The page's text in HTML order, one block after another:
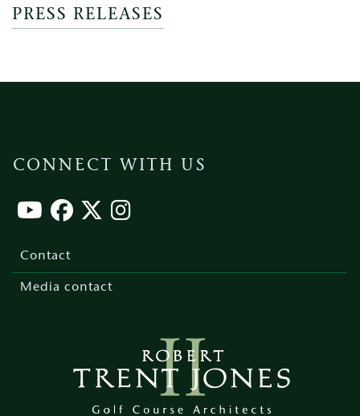
PRESS RELEASES
CONNECT WITH US
Contact
Media contact